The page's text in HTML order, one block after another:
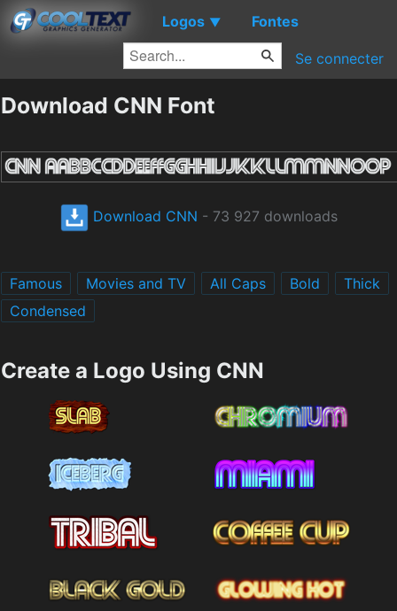
Logos ▼ Fontes
Se connecter
Download CNN Font
Download CNN - 73 927 downloads
Famous Movies and TV All Caps Bold
Thick
Condensed
Create a Logo Using CNN